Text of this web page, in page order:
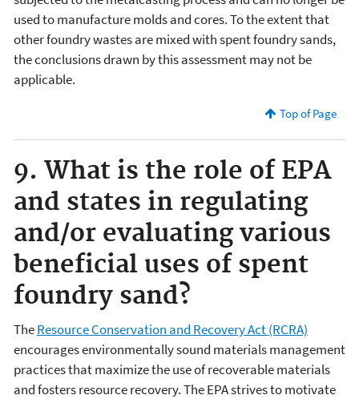
used to manufacture molds and cores. To the extent that
other foundry wastes are mixed with spent foundry sands,
the conclusions drawn by this assessment may not be
applicable.
Top of Page
9. What is the role of EPA
and states in regulating
and/or evaluating various
beneficial uses of spent
foundry sand?
TheResource Conservation and Recovery Act (RCRA)
encourages environmentally sound materials management
practices that maximize the use of recoverable materials
and fosters resource recovery. The EPA strives to motivate